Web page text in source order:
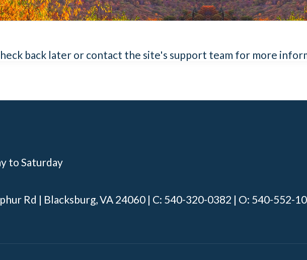
back later or contact the site's support team for more
to Saturday
Rd | Blacksburg, VA 24060 | C: 540-320-0382 | O: 540-552-